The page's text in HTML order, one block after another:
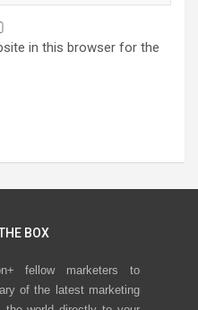
in this browser for the
BOX
fellow marketers to
of the latest marketing